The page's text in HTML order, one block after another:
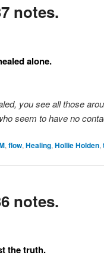
notes.
alone.
you see all those
seem to have no
, flow, Healing, Hollie Holden,
notes.
the truth.